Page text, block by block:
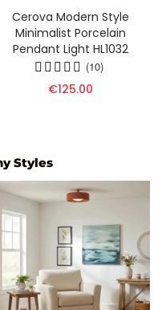
Cerova Modern Style
Minimalist Porcelain
Pendant Light HL1032
(10)
€125.00
Styles